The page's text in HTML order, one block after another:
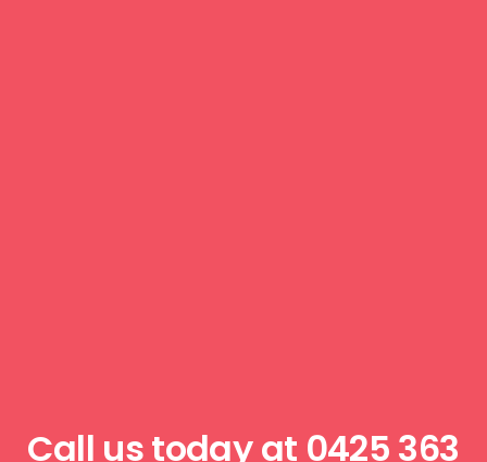
Call us today at 0425 363